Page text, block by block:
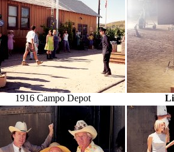
1916 Campo Depot